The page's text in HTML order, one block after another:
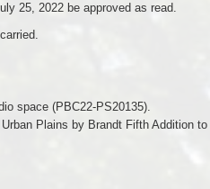
25, 2022 be approved as read.
space (PBC22-PS20135).
Plains by Brandt Fifth Addition